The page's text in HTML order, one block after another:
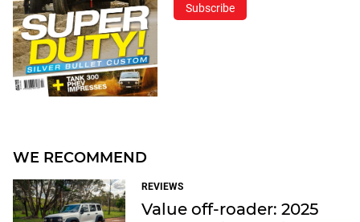
Subscribe
WE RECOMMEND
REVIEWS
Value off-roader: 2025